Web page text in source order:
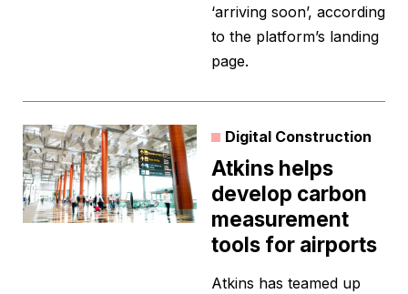
‘arriving soon’, according
to the platform’s landing
page.
Digital Construction
Atkins helps
develop carbon
measurement
tools for airports
Atkins has teamed up